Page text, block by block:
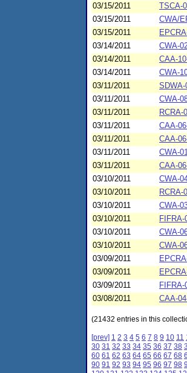
03/15/2011
TSCA-
03/15/2011
CWA/
03/15/2011
03/14/2011
CWA-
03/14/2011
CAA-
03/14/2011
CWA-
03/11/2011
SDWA-
03/11/2011
CWA-
03/11/2011
RCRA-
03/11/2011
CAA-
03/11/2011
CAA-
03/11/2011
CWA-
03/11/2011
CAA-
03/10/2011
CWA-
03/10/2011
RCRA-
03/10/2011
CWA-
03/10/2011
03/10/2011
CWA-
03/10/2011
CWA-
03/09/2011
03/09/2011
03/09/2011
03/08/2011
CAA-
(21432 entries in this
[prev] 1 2 3 4 5 6 7 8 9 10 11
30 31 32 33 34 35 36 37 38
60 61 62 63 64 65 66 67 68
90 91 92 93 94 95 96 97 98